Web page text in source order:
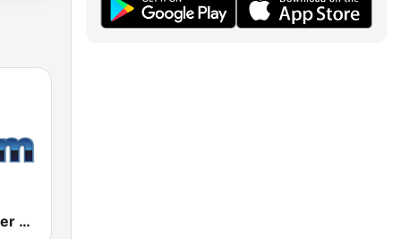
181.fm - Power 181 (Top 40)